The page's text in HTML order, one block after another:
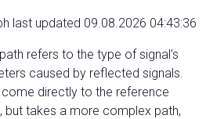
last updated 09.08.2026 04:43:36
refers to the type of signal’s
caused by reflected signals.
directly to the reference
but takes a more complex path,